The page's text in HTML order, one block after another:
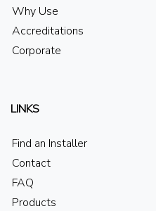
Why Use
Accreditations
Corporate
LINKS
Find an Installer
Contact
FAQ
Products